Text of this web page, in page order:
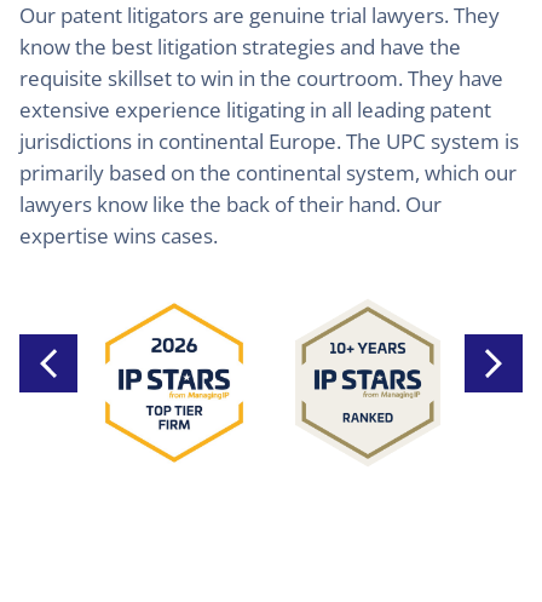
Our patent litigators are genuine trial lawyers. They
know the best litigation strategies and have the
requisite skillset to win in the courtroom. They have
extensive experience litigating in all leading patent
jurisdictions in continental Europe. The UPC system is
primarily based on the continental system, which our
lawyers know like the back of their hand. Our
expertise wins cases.